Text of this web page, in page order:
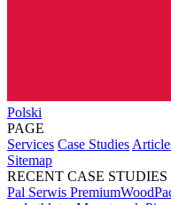
Polski
PAGE
Services Case Studies
Sitemap
RECENT CASE STUDIES
Pal Serwis